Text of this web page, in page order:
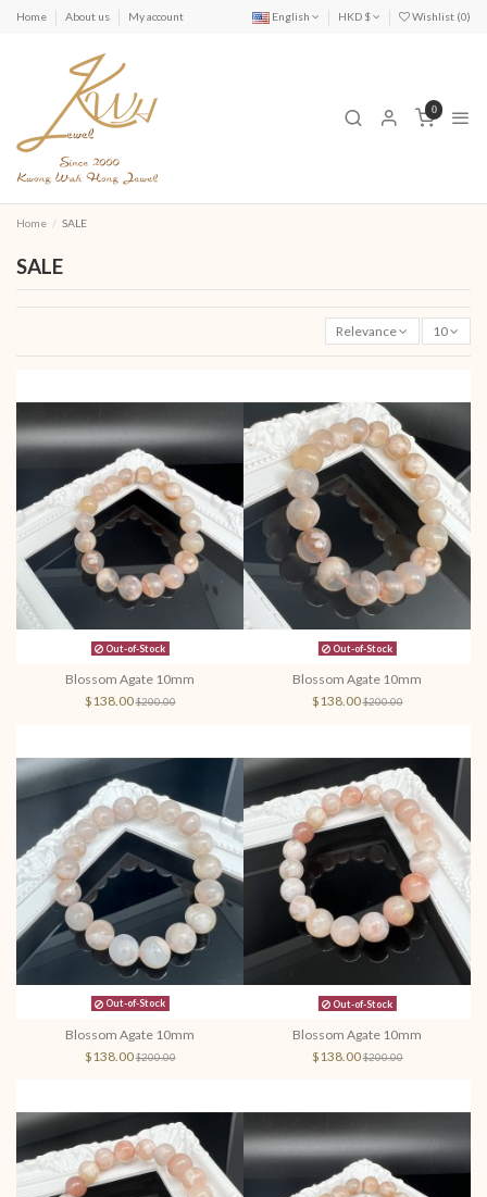
Home About us My account English HKD $ Wishlist (0)
0
Home SALE
SALE
Relevance 10
Out-of-Stock
Blossom Agate 10mm
$138.00$200.00
Out-of-Stock
Blossom Agate 10mm
$138.00$200.00
Out-of-Stock
Blossom Agate 10mm
$138.00$200.00
Out-of-Stock
Blossom Agate 10mm
$138.00$200.00